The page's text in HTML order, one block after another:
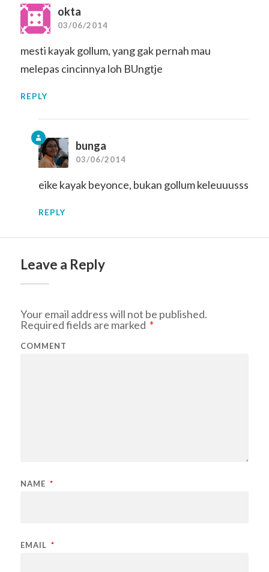
okta
03/06/2014
mesti kayak gollum, yang gak pernah mau
melepas cincinnya loh BUngtje
REPLY
bunga
03/06/2014
eike kayak beyonce, bukan gollum keleuuusss
REPLY
Leave a Reply
Your email address will not be published.
Required fields are marked *
COMMENT
NAME *
EMAIL *